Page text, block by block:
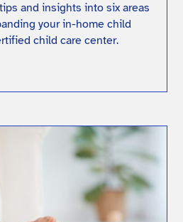
and insights into six areas
your in-home child
child care center.